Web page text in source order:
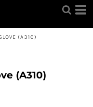
(A310)
(A310)